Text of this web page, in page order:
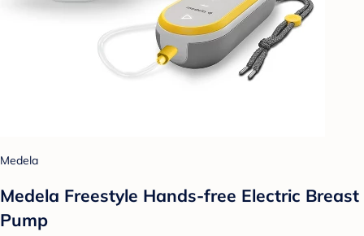
Medela
Medela Freestyle Hands-free Electric Breast
Pump